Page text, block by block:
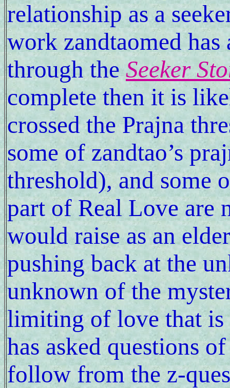
relationship as a
work zandtaomed has
through theSeeker
complete then it is
crossed the Prajna
some of zandtao’s
threshold), and some
part of Real Love are
would raise as an
pushing back at the
unknown of the
limiting of love that is
has asked questions
follow from the z-